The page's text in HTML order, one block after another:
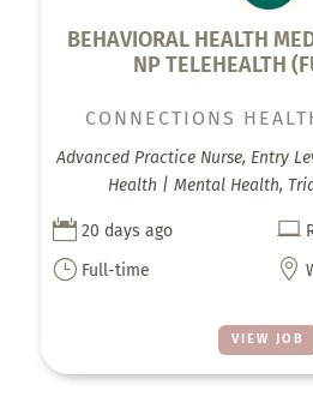
BEHAVIORAL HEALTH
NP TELEHEALTH
VIEW JOB
CONNECTIONS
Advanced Practice Nurse, Entry
Health | Mental Health,
 20 days ago 
} Full-time 